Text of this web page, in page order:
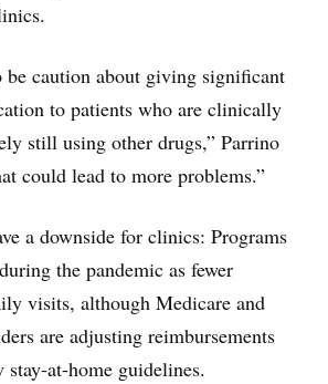
be caution about giving significant
to patients who are clinically
still using other drugs,” Parrino
could lead to more problems.”
a downside for clinics: Programs
the pandemic as fewer
visits, although Medicare and
are adjusting reimbursements
stay-at-home guidelines.